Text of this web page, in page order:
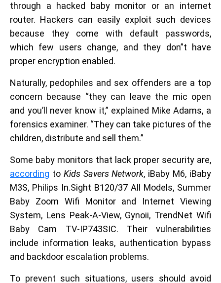
through a hacked baby monitor or an internet
router. Hackers can easily exploit such devices
because they come with default passwords,
which few users change, and they don”t have
proper encryption enabled.
Naturally, pedophiles and sex offenders are a top
concern because “they can leave the mic open
and you’ll never know it,” explained Mike Adams, a
forensics examiner. “They can take pictures of the
children, distribute and sell them.”
Some baby monitors that lack proper security are,
according to Kids Savers Network, iBaby M6, iBaby
M3S, Philips In.Sight B120/37 All Models, Summer
Baby Zoom Wifi Monitor and Internet Viewing
System, Lens Peak-A-View, Gynoii, TrendNet Wifi
Baby Cam TV-IP743SIC. Their vulnerabilities
include information leaks, authentication bypass
and backdoor escalation problems.
To prevent such situations, users should avoid